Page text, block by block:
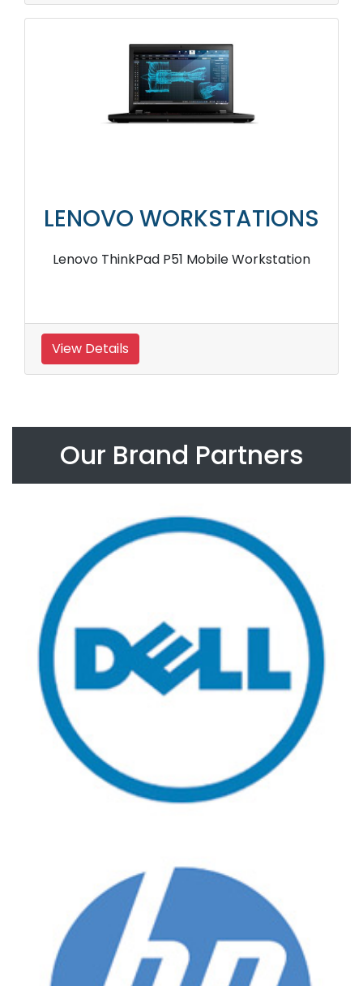
LENOVO WORKSTATIONS
Lenovo ThinkPad P51 Mobile Workstation
View Details
Our Brand Partners